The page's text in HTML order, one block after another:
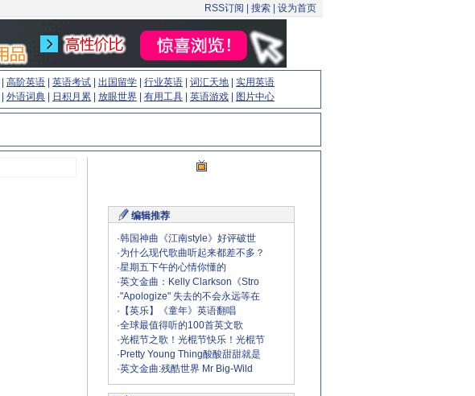
RSS订阅 搜索 设为首页
高阶英语 英语考试 出国留学 行业英语 词汇天地
实用英语
外语词典 日积月累 放眼世界 有用工具 英语游戏 图片中心
编辑推荐
·韩国神曲《江南style》好评破世
·为什么现代歌曲听起来都差不多？
·星期五下午的心情你懂的
·英文金曲：Kelly Clarkson《Stro
·"Apologize" 失去的不会永远等在
· 【英乐】《童年》英语翻唱
·全球最值得听的100首英文歌
·光棍节之歌！光棍节快乐！光棍节
· Pretty Young Thing酸酸甜甜就是
·英文金曲:残酷世界 Mr Big-Wild